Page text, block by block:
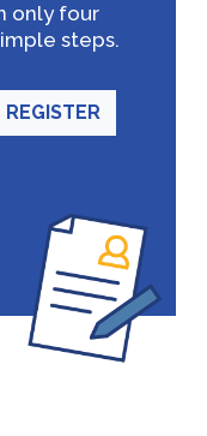
only four
steps.
REGISTER